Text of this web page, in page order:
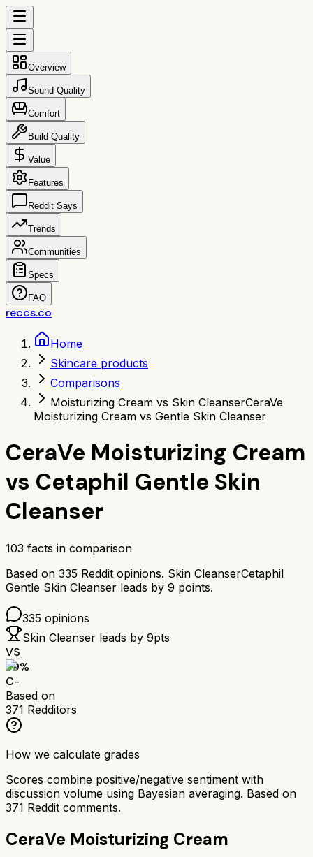
Overview
Sound Quality
Comfort
Build Quality
Value
Features
Reddit Says
Trends
Communities
Specs
FAQ
reccs.co
Home
Skincare products
Comparisons
Moisturizing Cream vs Skin CleanserCeraVe
Moisturizing Cream vs Gentle Skin Cleanser
CeraVe Moisturizing Cream
vs Cetaphil Gentle Skin
Cleanser
103 facts in comparison
Based on 335 Reddit opinions. Skin CleanserCetaphil
Gentle Skin Cleanser leads by 9 points.
335 opinions
Skin Cleanser leads by 9pts
VS
59%
C-
Based on
371 Redditors
How we calculate grades
Scores combine positive/negative sentiment with
discussion volume using Bayesian averaging. Based on
371 Reddit comments.
CeraVe Moisturizing Cream